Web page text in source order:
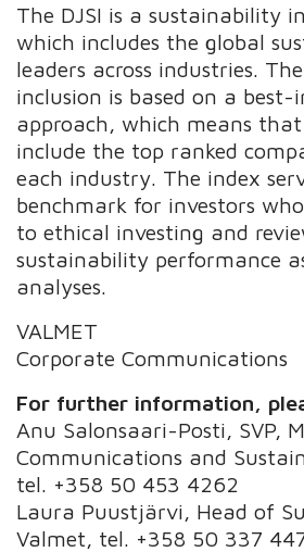
The DJSI is a sustainability
which includes the global
leaders across industries.
inclusion is based on a best-
approach, which means
include the top ranked
each industry. The index
benchmark for investors
to ethical investing and
sustainability performance
analyses.
VALMET
Corporate Communications
For further information,
Anu Salonsaari-Posti, SVP,
Communications and
tel. +358 50 453 4262
Laura Puustjärvi, Head of
Valmet, tel. +358 50 337